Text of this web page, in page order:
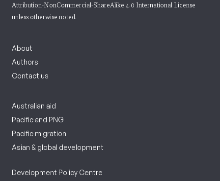
Attribution-NonCommercial-ShareAlike 4.0 International License
unless otherwise noted.
About
Authors
Contact us
Australian aid
Pacific and PNG
Pacific migration
Asian & global development
Development Policy Centre